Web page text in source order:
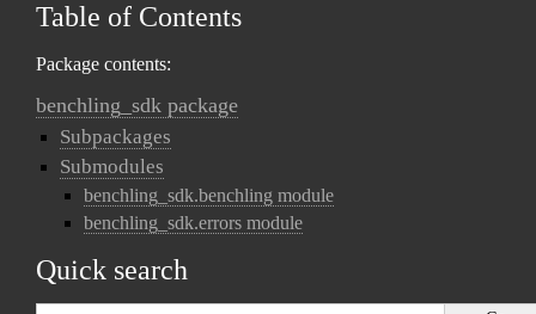
Table of Contents
Package contents:
benchling_sdk package
Subpackages
Submodules
benchling_sdk.benchling module
benchling_sdk.errors module
Quick search